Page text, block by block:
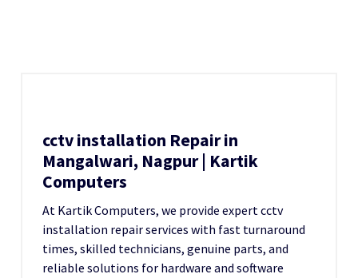
cctv installation Repair in
Mangalwari, Nagpur | Kartik
Computers
At Kartik Computers, we provide expert cctv
installation repair services with fast turnaround
times, skilled technicians, genuine parts, and
reliable solutions for hardware and software